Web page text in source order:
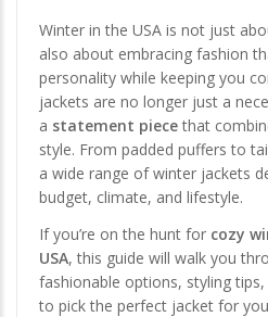
Winter in the USA is not just
also about embracing fashion
personality while keeping you
jackets are no longer just a
a statement piecethat
style. From padded puffers to
a wide range of winter jackets
budget, climate, and lifestyle.
If you’re on the hunt for cozy
USA, this guide will walk you
fashionable options, styling
to pick the perfect jacket for